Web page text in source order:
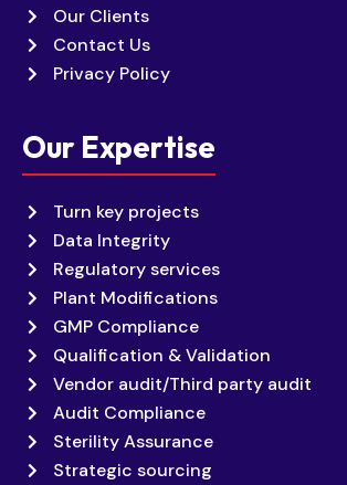
Our Clients
Contact Us
Privacy Policy
Our Expertise
Turn key projects
Data Integrity
Regulatory services
Plant Modifications
GMP Compliance
Qualification & Validation
Vendor audit/Third party audit
Audit Compliance
Sterility Assurance
Strategic sourcing